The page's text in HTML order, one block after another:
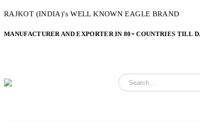
RAJKOT (INDIA)'s WELL KNOWN EAGLE BRAND
MANUFACTURER AND EXPORTER IN 80+ COUNTRIES TILL